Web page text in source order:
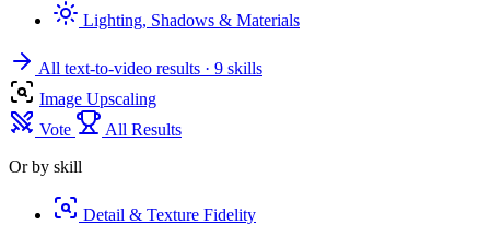
Lighting, Shadows & Materials
All text-to-video results · 9 skills
Image Upscaling
Vote
All Results
Or by skill
Detail & Texture Fidelity